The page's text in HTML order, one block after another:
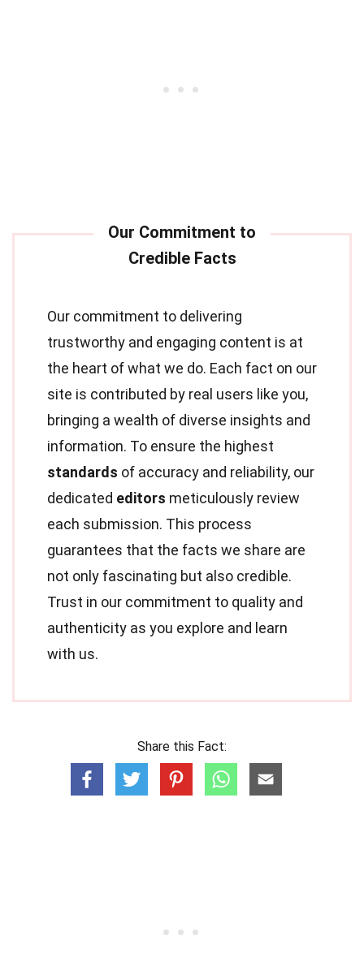
Our commitment to delivering
trustworthy and engaging content is at
the heart of what we do. Each fact on our
site is contributed by real users like you,
bringing a wealth of diverse insights and
information. To ensure the highest
standards of accuracy and reliability, our
dedicated editors meticulously review
each submission. This process
guarantees that the facts we share are
not only fascinating but also credible.
Trust in our commitment to quality and
authenticity as you explore and learn
with us.
Share this Fact: